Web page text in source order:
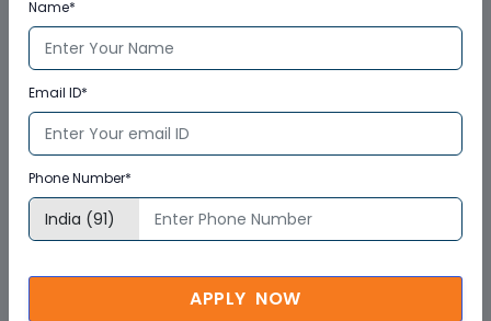
Name*
Email ID*
Phone Number*
APPLY NOW